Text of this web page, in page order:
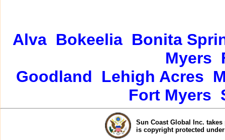
Alva Bokeelia Bonita
Myers
Goodland
Lehigh Acres
Fort Myers
Sun Coast Global Inc.
is copyright protected